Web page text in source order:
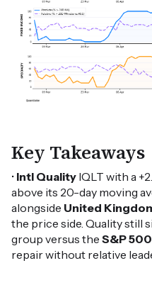
Key Takeaways
• Intl Quality IQLT with a
above its 20-day moving
alongside United
the price side. Quality still
group versus the S&P 500
repair without relative